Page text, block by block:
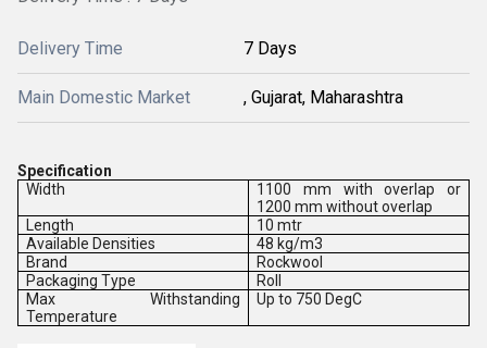
Delivery Time 7 Days
Main Domestic Market , Gujarat, Maharashtra
Specification
Width
1100 mm with overlap or
1200 mm without overlap
Length
10 mtr
Available Densities
48 kg/m3
Brand
Rockwool
Packaging Type
Roll
Max Withstanding
Temperature
Up to 750 DegC